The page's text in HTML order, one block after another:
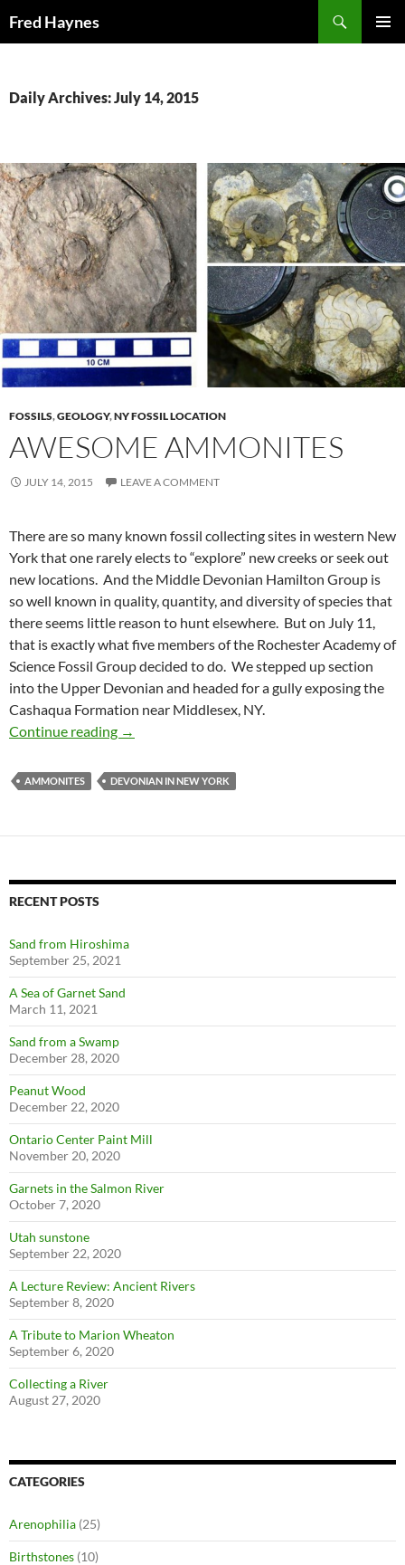
Fred Haynes
Daily Archives: July 14, 2015
FOSSILS,GEOLOGY,NY FOSSIL LOCATION
AWESOME AMMONITES
JULY 14, 2015 LEAVE A COMMENT
There are so many known fossil collecting sites in western New
York that one rarely elects to “explore” new creeks or seek out
new locations. And the Middle Devonian Hamilton Group is
so well known in quality, quantity, and diversity of species that
there seems little reason to hunt elsewhere. But on July 11,
that is exactly what five members of the Rochester Academy of
Science Fossil Group decided to do. We stepped up section
into the Upper Devonian and headed for a gully exposing the
Cashaqua Formation near Middlesex, NY.
Continue reading Awesome Ammonites
→
AMMONITES DEVONIAN IN NEW YORK
RECENT POSTS
Sand from Hiroshima
September 25, 2021
A Sea of Garnet Sand
March 11, 2021
Sand from a Swamp
December 28, 2020
Peanut Wood
December 22, 2020
Ontario Center Paint Mill
November 20, 2020
Garnets in the Salmon River
October 7, 2020
Utah sunstone
September 22, 2020
A Lecture Review: Ancient Rivers
September 8, 2020
A Tribute to Marion Wheaton
September 6, 2020
Collecting a River
August 27, 2020
CATEGORIES
Arenophilia (25)
Birthstones (10)